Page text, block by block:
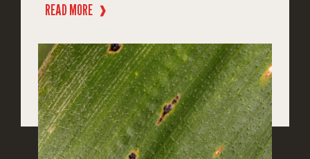
READ MORE ❱